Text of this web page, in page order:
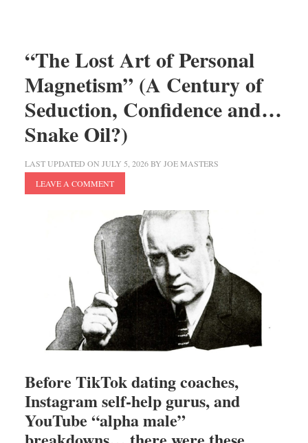
“The Lost Art of Personal
Magnetism” (A Century of
Seduction, Confidence and…
Snake Oil?)
LAST UPDATED ON JULY 5, 2026BY JOE MASTERS
LEAVE A COMMENT
Before TikTok dating coaches,
Instagram self-help gurus, and
YouTube “alpha male”